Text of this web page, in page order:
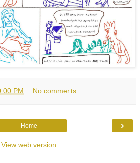
PM No comments:
›
Home
View web version